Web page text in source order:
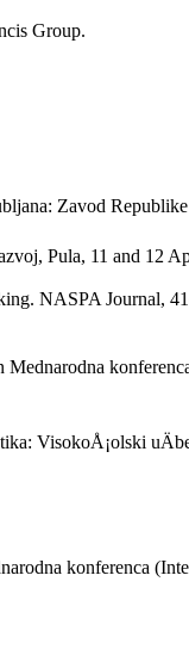
Group.
Zavod
Pula, 11 and 12
NASPA Journal,
VisokoÅ¡olski
konferenca